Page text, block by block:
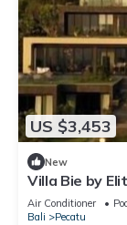
US $3,453
New
Villa Bie by
Air Conditioner
Bali
Pecatu